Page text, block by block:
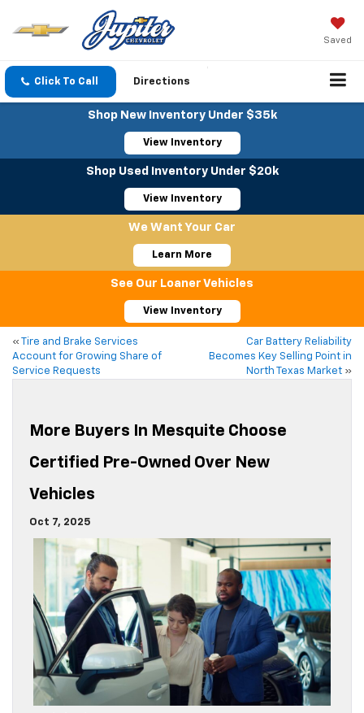
Saved
Click To Call Directions
Shop New Inventory Under $35k
View Inventory
Shop Used Inventory Under $20k
View Inventory
We Want Your Car
Learn More
See Our Loaner Vehicles
View Inventory
«
Tire and Brake Services
Account for Growing Share of
Service Requests
Car Battery Reliability
Becomes Key Selling Point in
North Texas Market »
More Buyers In Mesquite Choose
Certified Pre-Owned Over New
Vehicles
Oct 7, 2025